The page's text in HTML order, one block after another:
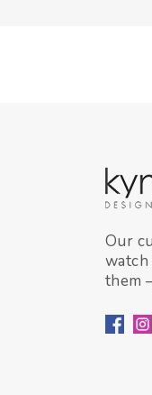
Our
them